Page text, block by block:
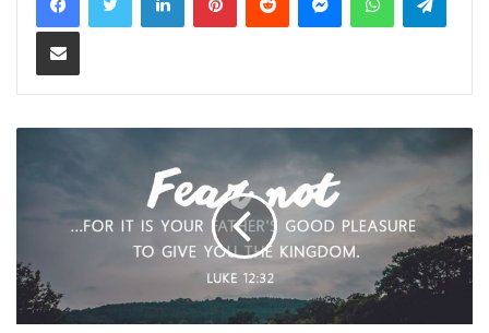
Share via Email